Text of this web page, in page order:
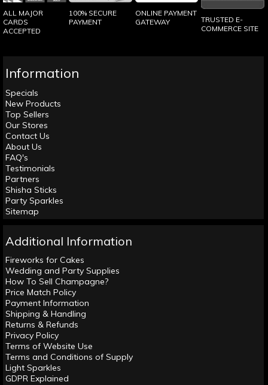
ALL MAJOR
CARDS
ACCEPTED
100% SECURE
PAYMENT
ONLINE PAYMENT
GATEWAY
TRUSTED E-
COMMERCE SITE
Information
Specials
New Products
Top Sellers
Our Stores
Contact Us
About Us
FAQ's
Testimonials
Partners
Shisha Sticks
Party Sparkles
Sitemap
Additional Information
Fireworks for Cakes
Wedding and Party Supplies
How To Sell Champagne?
Price Match Policy
Payment Information
Shipping & Handling
Returns & Refunds
Privacy Policy
Terms of Website Use
Terms and Conditions of Supply
Light Sparkles
GDPR Explained